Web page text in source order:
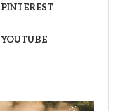
PINTEREST
YOUTUBE